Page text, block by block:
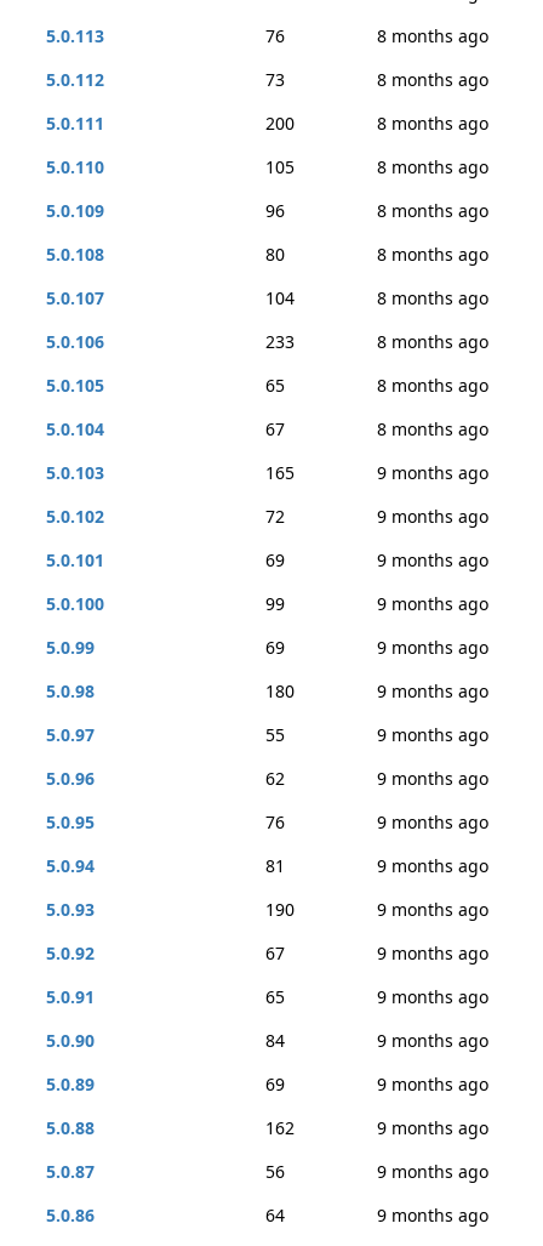
5.0.113
76
8 months ago
5.0.112
73
8 months ago
5.0.111
200
8 months ago
5.0.110
105
8 months ago
5.0.109
96
8 months ago
5.0.108
80
8 months ago
5.0.107
104
8 months ago
5.0.106
233
8 months ago
5.0.105
65
8 months ago
5.0.104
67
8 months ago
5.0.103
165
9 months ago
5.0.102
72
9 months ago
5.0.101
69
9 months ago
5.0.100
99
9 months ago
5.0.99
69
9 months ago
5.0.98
180
9 months ago
5.0.97
55
9 months ago
5.0.96
62
9 months ago
5.0.95
76
9 months ago
5.0.94
81
9 months ago
5.0.93
190
9 months ago
5.0.92
67
9 months ago
5.0.91
65
9 months ago
5.0.90
84
9 months ago
5.0.89
69
9 months ago
5.0.88
162
9 months ago
5.0.87
56
9 months ago
5.0.86
64
9 months ago